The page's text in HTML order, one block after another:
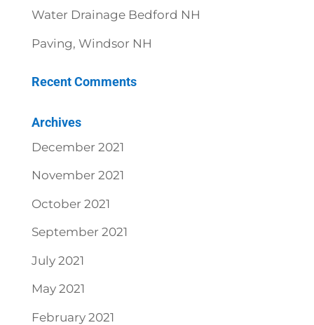
Water Drainage Bedford NH
Paving, Windsor NH
Recent Comments
Archives
December 2021
November 2021
October 2021
September 2021
July 2021
May 2021
February 2021